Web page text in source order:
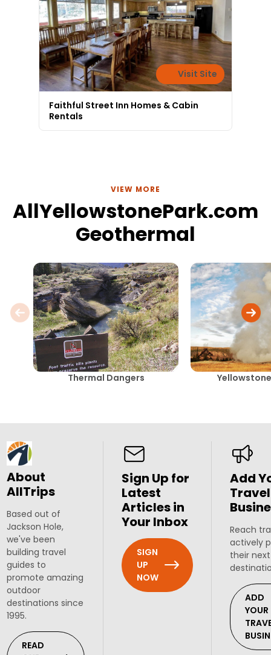
Visit Site
Faithful Street Inn Homes & Cabin
Rentals
VIEW MORE
AllYellowstonePark.com
Geothermal
Thermal Dangers
About
AllTrips
Based out of
Jackson Hole,
we've been
building travel
guides to
promote amazing
outdoor
destinations since
1995.
READ
Sign Up for
Latest
Articles in
Your Inbox
SIGN
UP
NOW
Add
Travel
Reach
actively
their
ADD
YOUR